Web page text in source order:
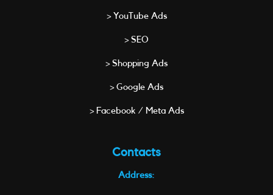
> YouTube Ads
> SEO
> Shopping Ads
> Google Ads
> Facebook / Meta Ads
Contacts
Address: